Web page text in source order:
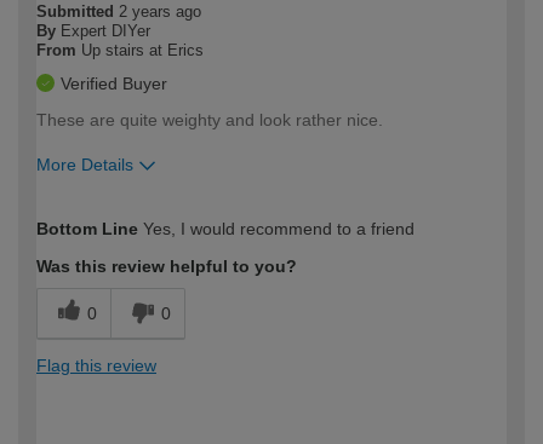
Submitted 2 years ago
By Expert DIYer
From Up stairs at Erics
Verified Buyer
These are quite weighty and look rather nice.
More Details
expertise?
Bottom Line Yes, I would recommend to a friend
Was this review helpful to you?
0 0
Flag this review